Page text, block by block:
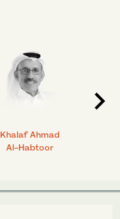
Khalaf Ahmad
Al-Habtoor